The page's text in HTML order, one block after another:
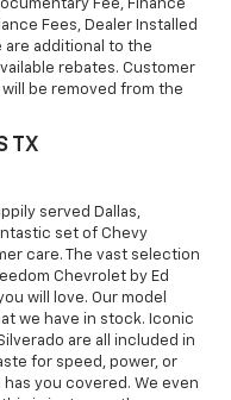
Fee, Finance
Fees, Dealer Installed
are additional to the
rebates. Customer
be removed from the
TX
served Dallas,
set of Chevy
care. The vast selection
Chevrolet by Ed
will love. Our model
we have in stock. Iconic
are all included in
for speed, power, or
has you covered. We even